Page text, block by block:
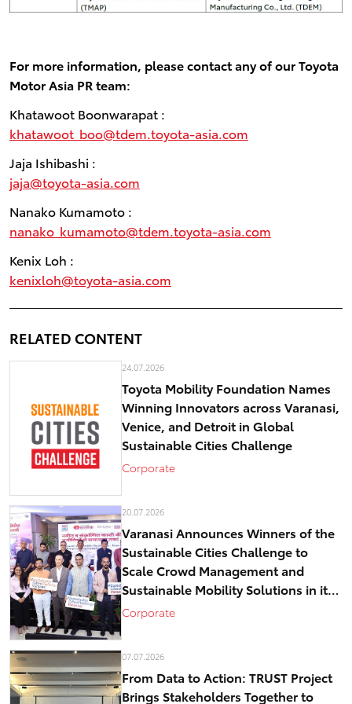
For more information, please contact any of our Toyota
Motor Asia PR team:
Khatawoot Boonwarapat :
khatawoot_boo@tdem.toyota-asia.com
Jaja Ishibashi :
jaja@toyota-asia.com
Nanako Kumamoto :
nanako_kumamoto@tdem.toyota-asia.com
Kenix Loh :
kenixloh@toyota-asia.com
RELATED CONTENT
24.07.2026
Toyota Mobility Foundation Names
Winning Innovators across Varanasi,
Venice, and Detroit in Global
Sustainable Cities Challenge
Corporate
20.07.2026
Varanasi Announces Winners of the
Sustainable Cities Challenge to
Scale Crowd Management and
Sustainable Mobility Solutions in its
historical core – Kashi
Corporate
07.07.2026
From Data to Action: TRUST Project
Brings Stakeholders Together to